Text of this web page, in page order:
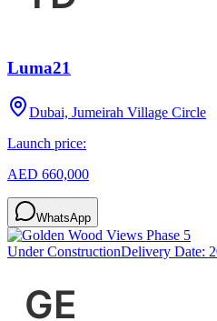
Luma21
Dubai, Jumeirah Village Circle
Launch price:
AED 660,000
WhatsApp
Under ConstructionDelivery Date: